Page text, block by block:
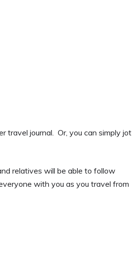
travel journal. Or, you can simply jot
relatives will be able to follow
with you as you travel from